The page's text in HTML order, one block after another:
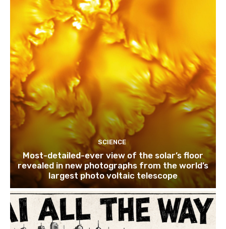
SCIENCE
Most-detailed-ever view of the solar’s floor
revealed in new photographs from the world’s
largest photo voltaic telescope